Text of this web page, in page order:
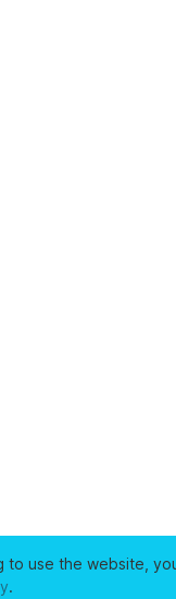
to use the website,
.